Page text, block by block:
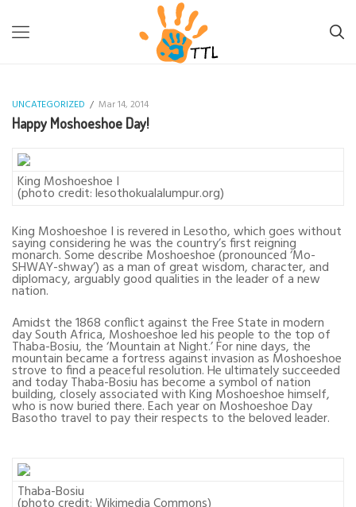
UNCATEGORIZED >
UNCATEGORIZED / Mar 14, 2014
Happy Moshoeshoe Day!
King Moshoeshoe I
(photo credit: lesothokualalumpur.org)
King Moshoeshoe I is revered in Lesotho, which goes without
saying considering he was the country’s first reigning
monarch. Some describe Moshoeshoe (pronounced ‘Mo-
SHWAY-shway’) as a man of great wisdom, character, and
diplomacy, arguably good qualities in the leader of a new
nation.
Amidst the 1868 conflict against the Free State in modern
day South Africa, Moshoeshoe led his people to the top of
Thaba-Bosiu, the ‘Mountain at Night.’ For nine days, the
mountain became a fortress against invasion as Moshoeshoe
strove to find a peaceful resolution. He ultimately succeeded
and today Thaba-Bosiu has become a symbol of nation
building, closely associated with King Moshoeshoe himself,
who is now buried there. Each year on Moshoeshoe Day
Basotho travel to pay their respects to the beloved leader.
Thaba-Bosiu